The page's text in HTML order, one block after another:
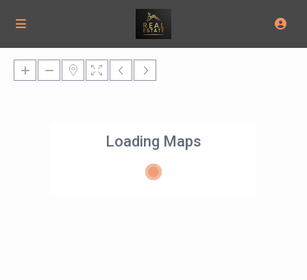
Loading Maps